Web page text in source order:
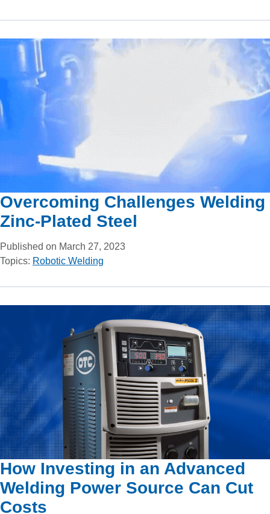
Overcoming Challenges Welding
Zinc-Plated Steel
Published on March 27, 2023
Topics: Robotic Welding
How Investing in an Advanced
Welding Power Source Can Cut
Costs